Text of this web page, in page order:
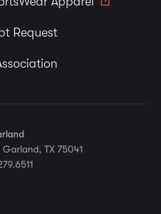
Request
Garland, TX 75041